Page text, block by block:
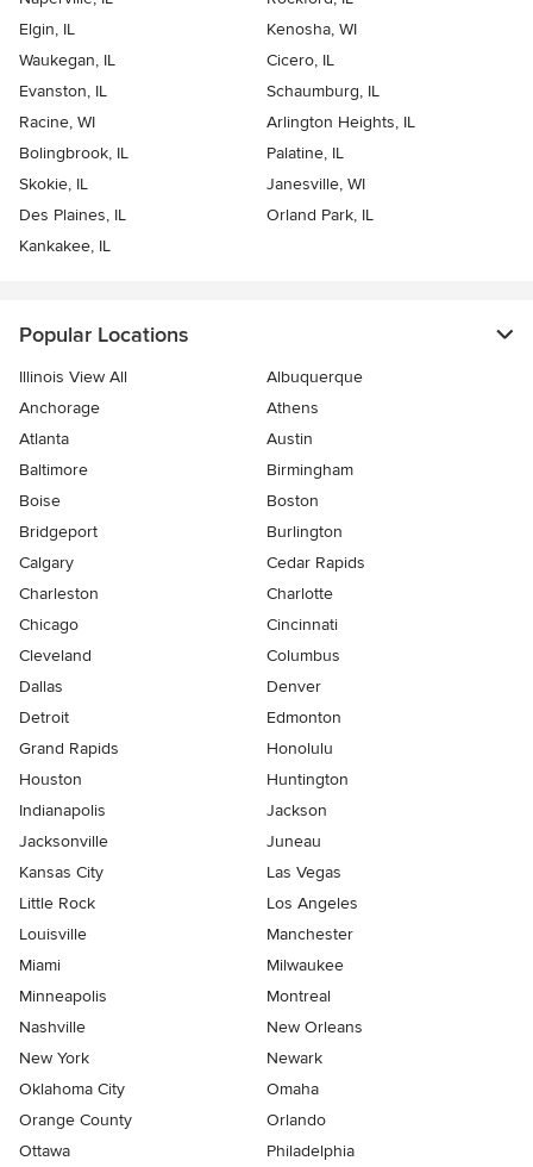
Elgin, IL
Kenosha, WI
Waukegan, IL
Cicero, IL
Evanston, IL
Schaumburg, IL
Racine, WI
Arlington Heights, IL
Bolingbrook, IL
Palatine, IL
Skokie, IL
Janesville, WI
Des Plaines, IL
Orland Park, IL
Kankakee, IL
Popular Locations
Illinois View All
Albuquerque
Anchorage
Athens
Atlanta
Austin
Baltimore
Birmingham
Boise
Boston
Bridgeport
Burlington
Calgary
Cedar Rapids
Charleston
Charlotte
Chicago
Cincinnati
Cleveland
Columbus
Dallas
Denver
Detroit
Edmonton
Grand Rapids
Honolulu
Houston
Huntington
Indianapolis
Jackson
Jacksonville
Juneau
Kansas City
Las Vegas
Little Rock
Los Angeles
Louisville
Manchester
Miami
Milwaukee
Minneapolis
Montreal
Nashville
New Orleans
New York
Newark
Oklahoma City
Omaha
Orange County
Orlando
Ottawa
Philadelphia